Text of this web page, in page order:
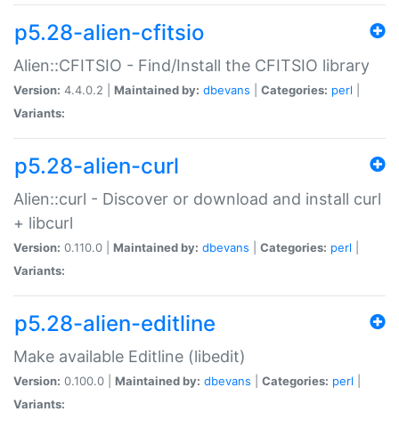
p5.28-alien-cfitsio
Alien::CFITSIO - Find/Install the CFITSIO library
Version: 4.4.0.2 | Maintained by: dbevans Categories: perl
Variants:
p5.28-alien-curl
Alien::curl - Discover or download and install curl
+ libcurl
Version: 0.110.0 | Maintained by: dbevans Categories: perl
Variants:
p5.28-alien-editline
Make available Editline (libedit)
Version: 0.100.0 | Maintained by: dbevans Categories: perl
Variants: